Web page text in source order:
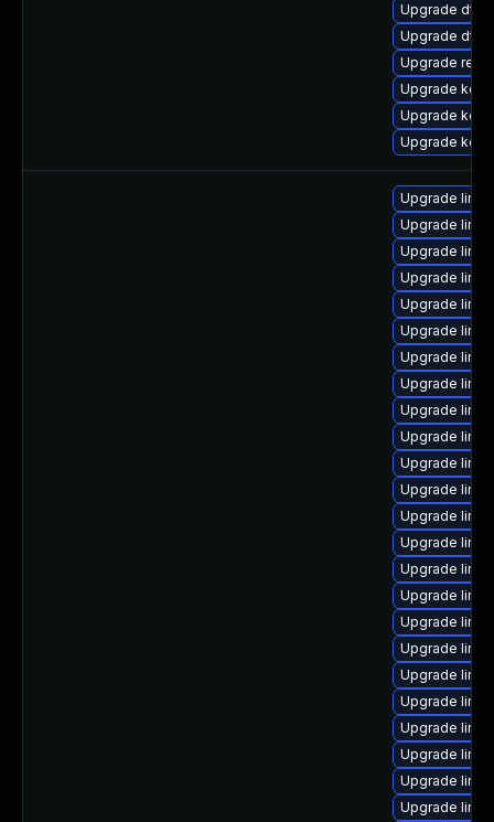
Upgrade dtb-
Upgrade dtb-
Upgrade
Upgrade
Upgrade
Upgrade
Upgrade
Upgrade
Upgrade
Upgrade
Upgrade
Upgrade
Upgrade
Upgrade
Upgrade
Upgrade
Upgrade
Upgrade
Upgrade
Upgrade
Upgrade
Upgrade
Upgrade
Upgrade
Upgrade
Upgrade
Upgrade
Upgrade
Upgrade
Upgrade